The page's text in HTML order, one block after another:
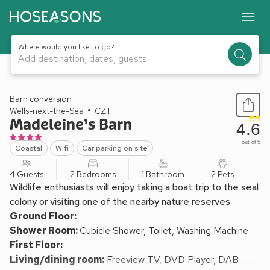
Where would you like to go?
Add destination, dates, guests
1 / 11
Barn conversion
Wells-next-the-Sea
CZT
Madeleine’s Barn
Coastal Wifi Car parking on site
4.6
out of 5
4 Guests 2 Bedrooms 1 Bathroom 2 Pets
Wildlife enthusiasts will enjoy taking a boat trip to the seal
colony or visiting one of the nearby nature reserves.
Ground Floor:
Shower Room:Cubicle Shower, Toilet, Washing Machine
First Floor:
Living/dining room: Freeview TV, DVD Player, DAB